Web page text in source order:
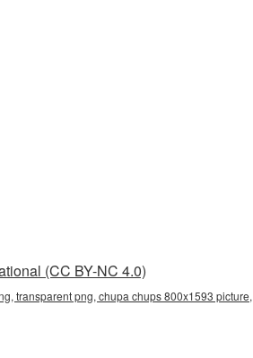
(CC BY-NC 4.0)
transparent png, chupa chups 800x1593